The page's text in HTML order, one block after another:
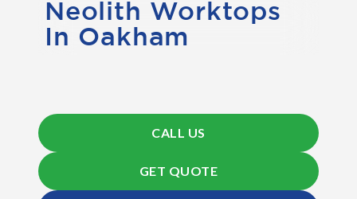
Neolith Worktops
In Oakham
CALL US
GET QUOTE